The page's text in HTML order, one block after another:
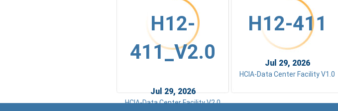
H12-
411_V2.0
Jul 29, 2026
HCIA-Data Center Facility V2.0
H12-411
Jul 29, 2026
HCIA-Data Center Facility V1.0